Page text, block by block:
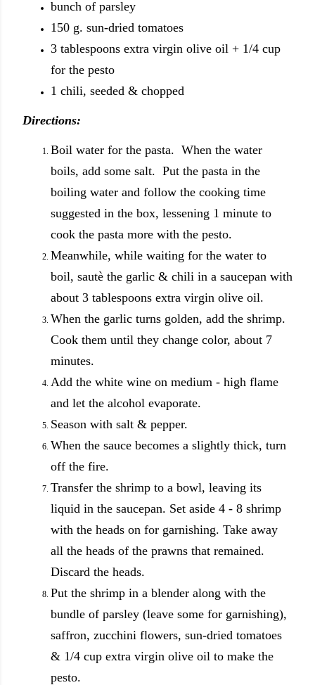
bunch of parsley
150 g. sun-dried tomatoes
3 tablespoons extra virgin olive oil + 1/4 cup
for the pesto
1 chili, seeded & chopped
Directions:
Boil water for the pasta. When the water
boils, add some salt. Put the pasta in the
boiling water and follow the cooking time
suggested in the box, lessening 1 minute to
cook the pasta more with the pesto.
Meanwhile, while waiting for the water to
boil, sautè the garlic & chili in a saucepan with
about 3 tablespoons extra virgin olive oil.
When the garlic turns golden, add the shrimp.
Cook them until they change color, about 7
minutes.
Add the white wine on medium - high flame
and let the alcohol evaporate.
Season with salt & pepper.
When the sauce becomes a slightly thick, turn
off the fire.
Transfer the shrimp to a bowl, leaving its
liquid in the saucepan. Set aside 4 - 8 shrimp
with the heads on for garnishing. Take away
all the heads of the prawns that remained.
Discard the heads.
Put the shrimp in a blender along with the
bundle of parsley (leave some for garnishing),
saffron, zucchini flowers, sun-dried tomatoes
& 1/4 cup extra virgin olive oil to make the
pesto.